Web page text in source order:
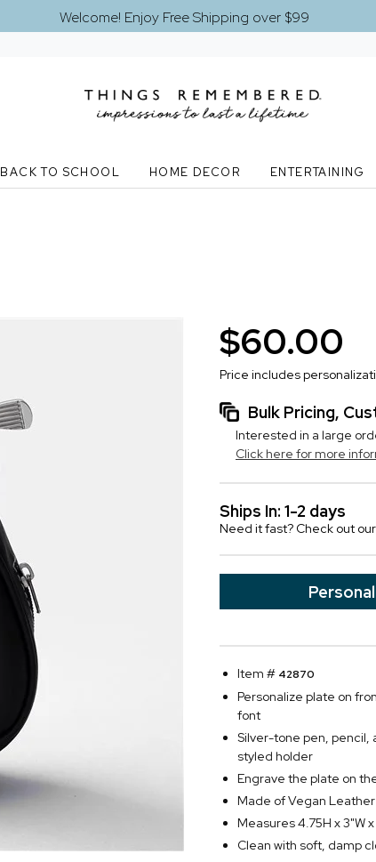
Welcome! Enjoy Free Shipping over $99
BACK TO SCHOOL HOME DECOR ENTERTAINING
$60.00
Price includes
Bulk Pricing,
Interested in a large
Click here for more
Ships In: 1-2 days
Need it fast? Check out our
Item # 42870
Personalize plate on
font
Silver-tone pen, pencil,
styled holder
Engrave the plate on
Made of Vegan
Measures 4.75H x 3"W x
Clean with soft, damp